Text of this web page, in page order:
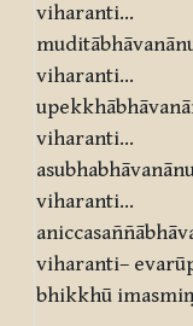
viharanti…
viharanti…
viharanti…
viharanti…
viharanti–
bhikkhū